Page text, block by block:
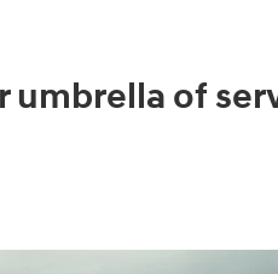
umbrella of